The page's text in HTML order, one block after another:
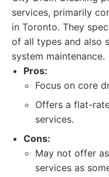
services, primarily
in Toronto. They
of all types and also
system maintenance.
Pros:
Focus on core
Offers a flat-
services.
Cons:
May not offer
services as